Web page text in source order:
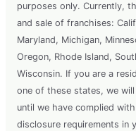
purposes only. Currently,
and sale of franchises:
Maryland, Michigan,
Oregon, Rhode Island,
Wisconsin. If you are a
one of these states, we
until we have complied
disclosure requirements in